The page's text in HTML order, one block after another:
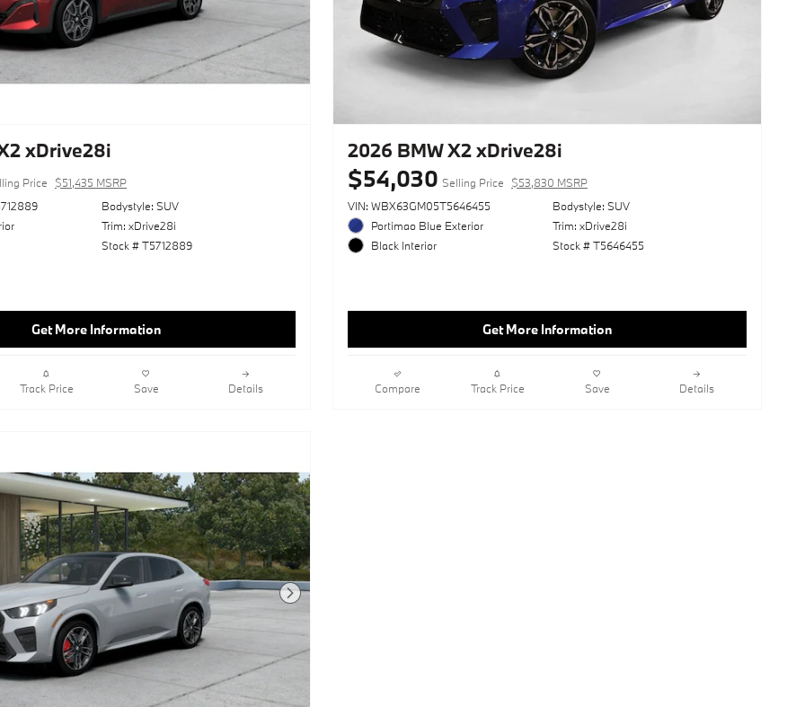
xDrive28i
Price
$51,435 MSRP
Bodystyle: SUV
Trim: xDrive28i
Stock # T5712889
Get More Information
Track Price Save Details
2026 BMW X2 xDrive28i
$54,030 Selling Price
$53,830 MSRP
VIN: WBX63GM05T5646455
Portimao Blue Exterior
Black Interior
Bodystyle: SUV
Trim: xDrive28i
Stock # T5646455
Get More Information
Compare Track Price Save Details
Next Photo